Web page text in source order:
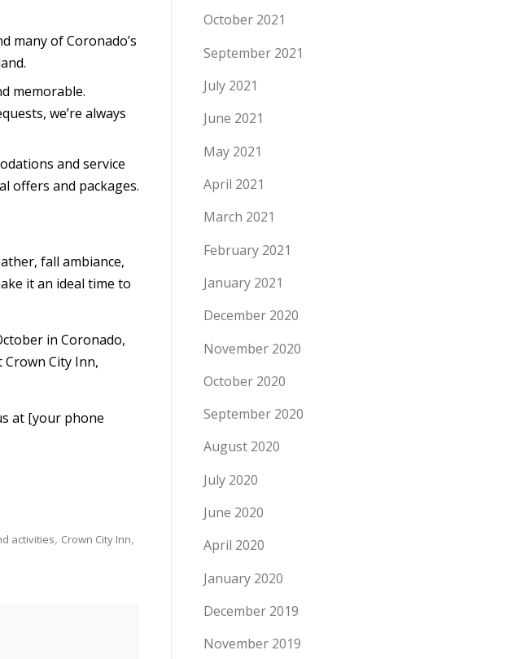
many of Coronado’s
memorable.
we’re always
and service
offers and packages.
fall ambiance,
it an ideal time to
in Coronado,
City Inn,
at [your phone
activities Crown City Inn
October 2021
September 2021
July 2021
June 2021
May 2021
April 2021
March 2021
February 2021
January 2021
December 2020
November 2020
October 2020
September 2020
August 2020
July 2020
June 2020
April 2020
January 2020
December 2019
November 2019